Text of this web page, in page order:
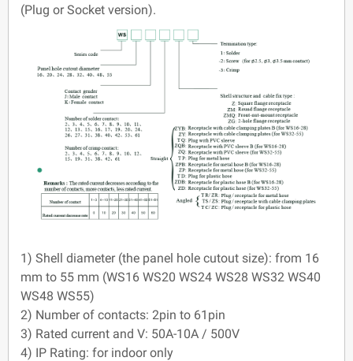
(Plug or Socket version).
1) Shell diameter (the panel hole cutout size): from 16
mm to 55 mm (WS16 WS20 WS24 WS28 WS32 WS40
WS48 WS55)
2) Number of contacts: 2pin to 61pin
3) Rated current and V: 50A-10A / 500V
4) IP Rating: for indoor only